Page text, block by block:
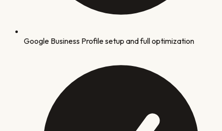
Google Business Profile setup and full optimization